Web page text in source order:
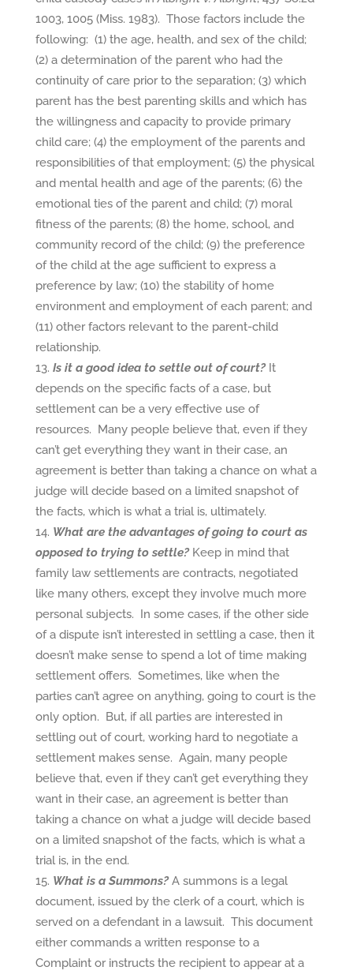
1003, 1005 (Miss. 1983). Those factors include the
following: (1) the age, health, and sex of the child;
(2) a determination of the parent who had the
continuity of care prior to the separation; (3) which
parent has the best parenting skills and which has
the willingness and capacity to provide primary
child care; (4) the employment of the parents and
responsibilities of that employment; (5) the physical
and mental health and age of the parents; (6) the
emotional ties of the parent and child; (7) moral
fitness of the parents; (8) the home, school, and
community record of the child; (9) the preference
of the child at the age sufficient to express a
preference by law; (10) the stability of home
environment and employment of each parent; and
(11) other factors relevant to the parent-child
relationship.
Is it a good idea to settle out of court? It
depends on the specific facts of a case, but
settlement can be a very effective use of
resources. Many people believe that, even if they
can’t get everything they want in their case, an
agreement is better than taking a chance on what a
judge will decide based on a limited snapshot of
the facts, which is what a trial is, ultimately.
What are the advantages of going to court as
opposed to trying to settle? Keep in mind that
family law settlements are contracts, negotiated
like many others, except they involve much more
personal subjects. In some cases, if the other side
of a dispute isn’t interested in settling a case, then it
doesn’t make sense to spend a lot of time making
settlement offers. Sometimes, like when the
parties can’t agree on anything, going to court is the
only option. But, if all parties are interested in
settling out of court, working hard to negotiate a
settlement makes sense. Again, many people
believe that, even if they can’t get everything they
want in their case, an agreement is better than
taking a chance on what a judge will decide based
on a limited snapshot of the facts, which is what a
trial is, in the end.
What is a Summons?A summons is a legal
document, issued by the clerk of a court, which is
served on a defendant in a lawsuit. This document
either commands a written response to a
Complaint or instructs the recipient to appear at a